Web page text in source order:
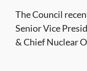
The Council
Senior Vice
& Chief Nuclear